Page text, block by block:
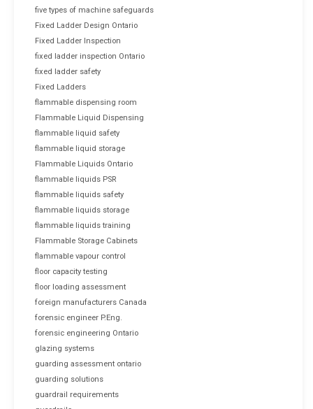
five types of machine safeguards
Fixed Ladder Design Ontario
Fixed Ladder Inspection
fixed ladder inspection Ontario
fixed ladder safety
Fixed Ladders
flammable dispensing room
Flammable Liquid Dispensing
flammable liquid safety
flammable liquid storage
Flammable Liquids Ontario
flammable liquids PSR
flammable liquids safety
flammable liquids storage
flammable liquids training
Flammable Storage Cabinets
flammable vapour control
floor capacity testing
floor loading assessment
foreign manufacturers Canada
forensic engineer P.Eng.
forensic engineering Ontario
glazing systems
guarding assessment ontario
guarding solutions
guardrail requirements